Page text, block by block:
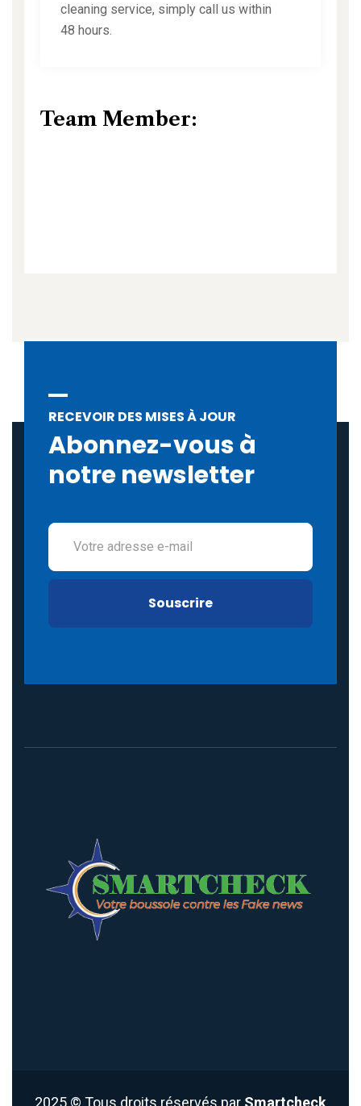
cleaning service, simply call us within
48 hours.
Team Member:
RECEVOIR DES MISES À JOUR
Abonnez-vous à
notre newsletter
2025 © Tous droits réservés par Smartcheck